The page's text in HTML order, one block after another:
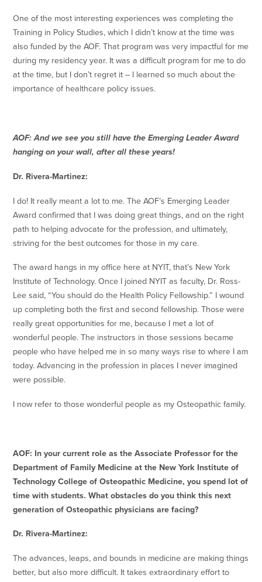
One of the most interesting experiences was completing the
Training in Policy Studies, which I didn’t know at the time was
also funded by the AOF. That program was very impactful for me
during my residency year. It was a difficult program for me to do
at the time, but I don’t regret it – I learned so much about the
importance of healthcare policy issues.
AOF: And we see you still have the Emerging Leader Award
hanging on your wall, after all these years!
Dr. Rivera-Martinez:
I do! It really meant a lot to me. The AOF’s Emerging Leader
Award confirmed that I was doing great things, and on the right
path to helping advocate for the profession, and ultimately,
striving for the best outcomes for those in my care.
The award hangs in my office here at NYIT, that’s New York
Institute of Technology. Once I joined NYIT as faculty, Dr. Ross-
Lee said, “You should do the Health Policy Fellowship.” I wound
up completing both the first and second fellowship. Those were
really great opportunities for me, because I met a lot of
wonderful people. The instructors in those sessions became
people who have helped me in so many ways rise to where I am
today. Advancing in the profession in places I never imagined
were possible.
I now refer to those wonderful people as my Osteopathic family.
AOF: In your current role as the Associate Professor for the
Department of Family Medicine at the New York Institute of
Technology College of Osteopathic Medicine, you spend lot of
time with students. What obstacles do you think this next
generation of Osteopathic physicians are facing?
Dr. Rivera-Martinez:
The advances, leaps, and bounds in medicine are making things
better, but also more difficult. It takes extraordinary effort to